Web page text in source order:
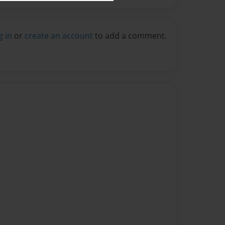
in or create an account to add a comment.